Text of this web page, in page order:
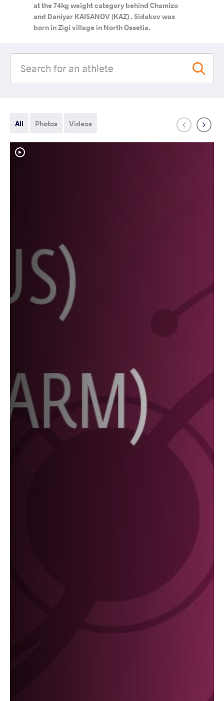
at the 74kg weight category behind Chamizo
and Daniyar KAISANOV (KAZ) . Sidakov was
born in Zigi village in North Ossetia.
All Photos Videos